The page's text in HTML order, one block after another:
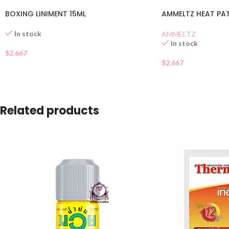
BOXING LINIMENT 15ML
In stock
$2.667
AMMELTZ HEAT
AMMELTZ
In stock
$2.667
Related products